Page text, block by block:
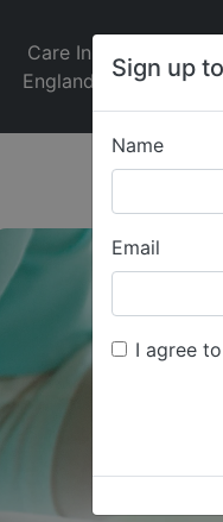
Sign up
Name
Email
I agree
Care In
England
Jobs